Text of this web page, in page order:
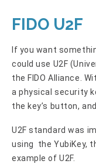
FIDO U2F
If you want
could use U2F
the FIDO Alliance.
a physical security
the key’s button,
U2F standard was
using the YubiKey,
example of U2F.